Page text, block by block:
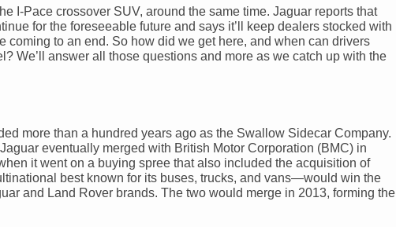
I-Pace crossover SUV, around the same time. Jaguar reports that
for the foreseeable future and says it’ll keep dealers stocked with
to an end. So how did we get here, and when can drivers
We’ll answer all those questions and more as we catch up with the
more than a hundred years ago as the Swallow Sidecar Company.
eventually merged with British Motor Corporation (BMC) in
it went on a buying spree that also included the acquisition of
best known for its buses, trucks, and vans—would win the
and Land Rover brands. The two would merge in 2013, forming the